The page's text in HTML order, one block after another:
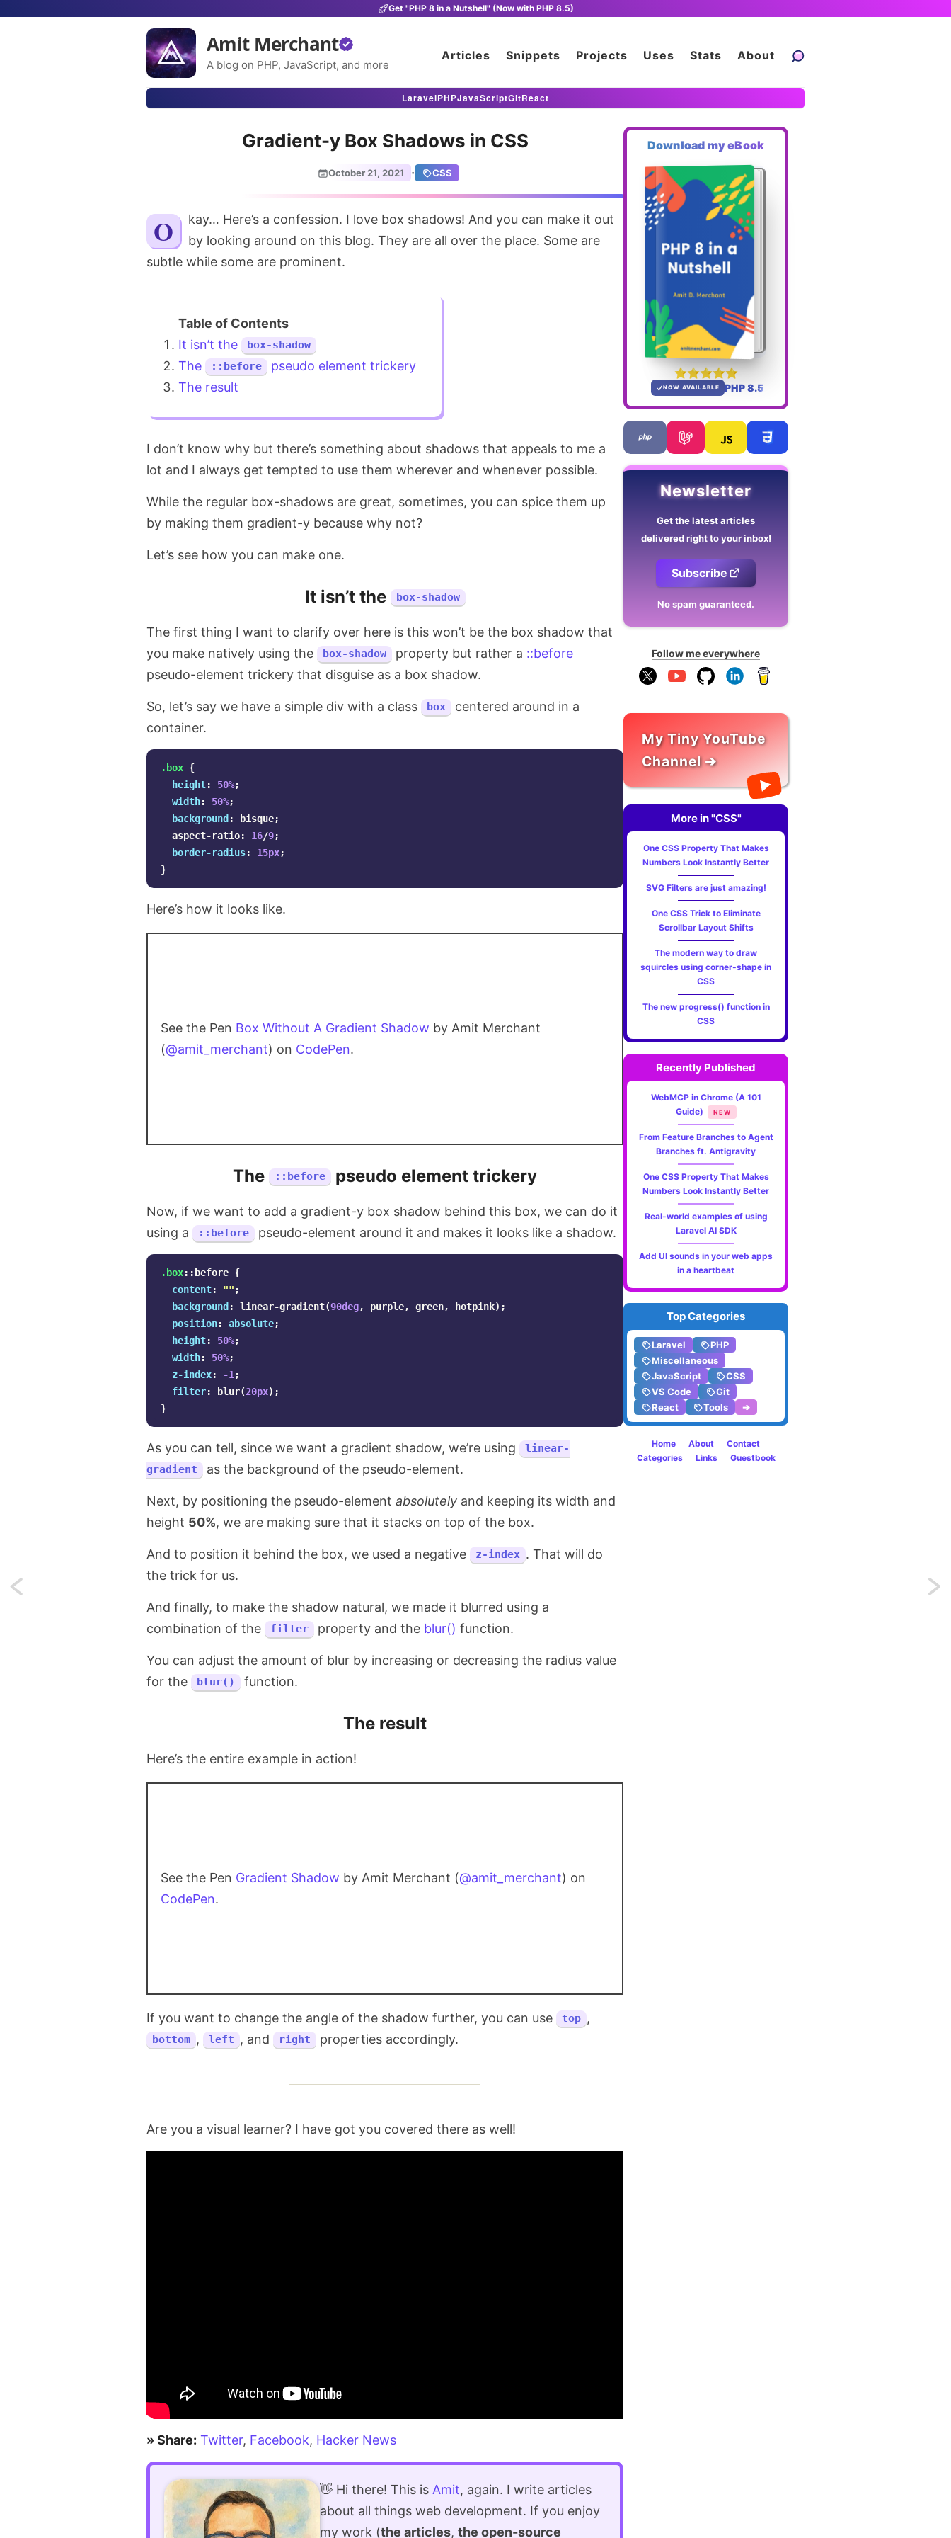
Get "PHP 8 in a Nutshell" (Now with PHP 8.5)
Amit Merchant
A blog on PHP, JavaScript, and more
Articles Snippets Projects Uses Stats About
LaravelPHPJavaScriptGitReact
Gradient-y Box Shadows in CSS
October 21, 2021 · CSS
Okay… Here’s a confession. I love box shadows! And you can make it out
by looking around on this blog. They are all over the place. Some are
subtle while some are prominent.
It isn’t the box-shadow
The ::before
pseudo element trickery
The result
I don’t know why but there’s something about shadows that appeals to me a
lot and I always get tempted to use them wherever and whenever possible.
While the regular box-shadows are great, sometimes, you can spice them up
by making them gradient-y because why not?
Let’s see how you can make one.
It isn’t the box-shadow
The first thing I want to clarify over here is this won’t be the box shadow that
you make natively using the
box-shadow property but rather a ::before
pseudo-element trickery that disguise as a box shadow.
So, let’s say we have a simple div with a class box
centered around in a
container.
.box {
height: 50%;
width: 50%;
background : bisque;
aspect-ratio: 16/9;
border-radius: 15px;
}
Here’s how it looks like.
See the Pen Box Without A Gradient Shadow by Amit Merchant
(@amit_merchant) on CodePen.
The ::before pseudo element trickery
Now, if we want to add a gradient-y box shadow behind this box, we can do it
using a
::before pseudo-element around it and makes it looks like a shadow.
.box::before {
content: "" ;
background : linear-gradient(90deg, purple, green, hotpink);
position: absolute;
height: 50%;
width: 50%;
z-index: -1 ;
filter: blur(20px);
}
As you can tell, since we want a gradient shadow, we’re using
linear-
gradient
as the background of the pseudo-element.
Next, by positioning the pseudo-element absolutely and keeping its width and
height 50%, we are making sure that it stacks on top of the box.
And to position it behind the box, we used a negative z-index . That will do
the trick for us.
And finally, to make the shadow natural, we made it blurred using a
combination of the
filter property and the blur() function.
You can adjust the amount of blur by increasing or decreasing the radius value
for the
blur() function.
The result
Here’s the entire example in action!
See the Pen Gradient Shadow by Amit Merchant (@amit_merchant) on
CodePen.
If you want to change the angle of the shadow further, you can use top ,
bottom , left , and right properties accordingly.
Are you a visual learner? I have got you covered there as well!
» Share: Twitter, Facebook, Hacker News
👋 Hi there! This is Amit, again. I write articles
about all things web development. If you enjoy
my work (the articles, the open-source
Download my eBook
NOW AVAILABLE PHP 8.5
Newsletter
Get the latest articles
delivered right to your inbox!
Subscribe
No spam guaranteed.
Follow me everywhere
My Tiny YouTube
Channel ➔
More in "CSS"
One CSS Property That Makes
Numbers Look Instantly Better
SVG Filters are just amazing!
One CSS Trick to Eliminate
Scrollbar Layout Shifts
The modern way to draw
squircles using corner-shape in
CSS
The new progress() function in
CSS
Recently Published
WebMCP in Chrome (A 101
Guide)
NEW
From Feature Branches to Agent
Branches ft. Antigravity
One CSS Property That Makes
Numbers Look Instantly Better
Real-world examples of using
Laravel AI SDK
Add UI sounds in your web apps
in a heartbeat
Top Categories
Laravel
PHP
Miscellaneous
JavaScript
CSS
VS Code
Git
React
Tools ➔
Home About
Contact
Categories
Links Guestbook